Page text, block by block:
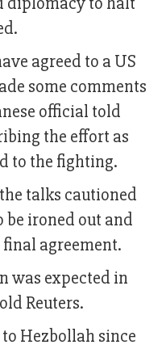
agreed to a US
some comments
official told
the effort as
to the fighting.
talks cautioned
ironed out and
agreement.
was expected in
Reuters.
Hezbollah since